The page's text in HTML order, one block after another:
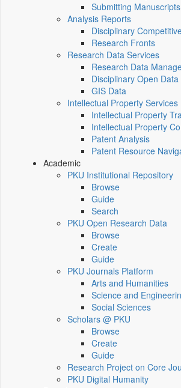
Submitting Manuscripts
Analysis Reports
Disciplinary
Research Fronts
Research Data Services
Research Data
Disciplinary Open
GIS Data
Intellectual Property Services
Intellectual Property
Intellectual Property
Patent Analysis
Patent Resource
Academic
PKU Institutional Repository
Browse
Guide
Search
PKU Open Research Data
Browse
Create
Guide
PKU Journals Platform
Arts and Humanities
Science and
Social Sciences
Scholars @ PKU
Browse
Create
Guide
Research Project on Core
PKU Digital Humanity